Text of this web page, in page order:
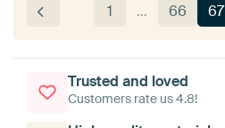
1 … 66 67
Trusted and loved
Customers rate us 4.8!